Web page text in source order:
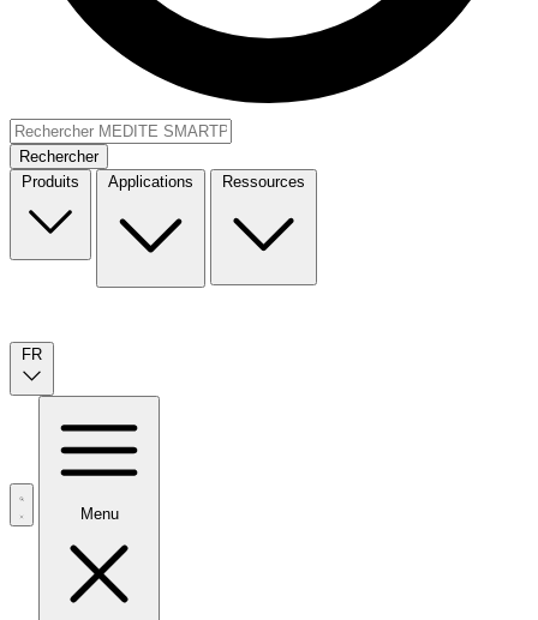
Rechercher
Produits
Applications Ressources
FR
Menu